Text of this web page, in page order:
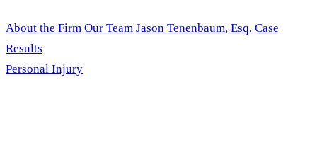
About the Firm Our Team Jason Tenenbaum, Esq. Case
Results
Personal Injury